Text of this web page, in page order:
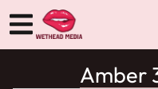
Amber